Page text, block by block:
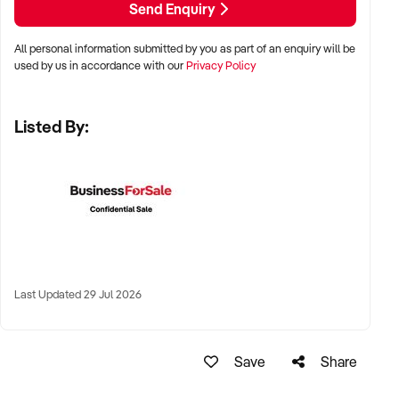
✦ Metro, suburban, or regional centres with stable demand
✦ Australia-wide opportunities welcomed
KEY REQUIREMENTS:
✦ Qualified staff with willingness to remain post-sale
✦ Strong patient reviews, referral relationships, or NDIS
Send Enquiry
All personal information submitted by you as part of an enquiry will be
used by us in accordance with ourPrivacy Policy
Listed By:
Last Updated 29 Jul 2026
Save Share